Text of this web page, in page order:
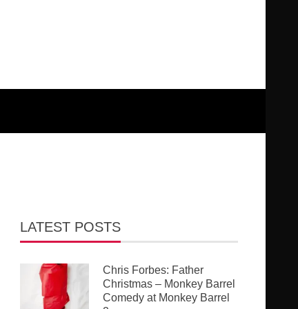
LATEST POSTS
Chris Forbes: Father
Christmas – Monkey Barrel
Comedy at Monkey Barrel